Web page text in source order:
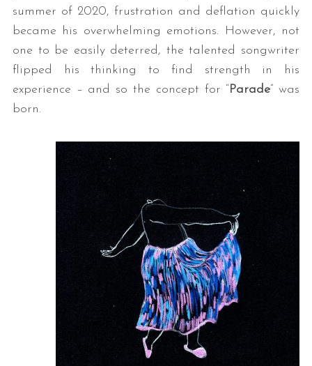
summer of 2020, frustration and deflation quickly
became his overwhelming emotions. However, not
one to be easily deterred, the talented songwriter
flipped his thinking to find strength in his
experience – and so the concept for “Parade” was
born.